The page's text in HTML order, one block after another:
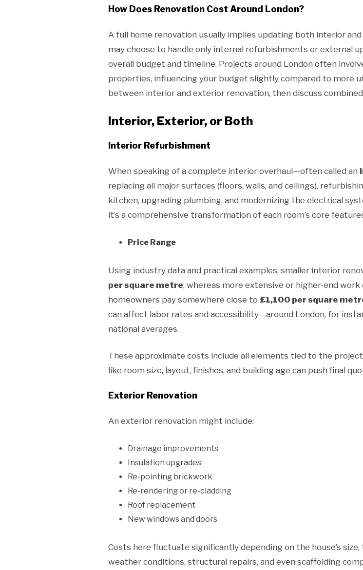
How Does Renovation Cost Around London?
A full home renovation usually implies updating both interior
may choose to handle only internal refurbishments or external
overall budget and timeline. Projects around London often
properties, influencing your budget slightly compared to more
between interior and exterior renovation, then discuss
Interior, Exterior, or Both
Interior Refurbishment
When speaking of a complete interior overhaul—often called an
replacing all major surfaces (floors, walls, and ceilings),
kitchen, upgrading plumbing, and modernizing the electrical
it’s a comprehensive transformation of each room’s core
Price Range
Using industry data and practical examples, smaller interior
per square metre, whereas more extensive or higher-end work
homeowners pay somewhere close to £1,100 per square
can affect labor rates and accessibility—around London, for
national averages.
These approximate costs include all elements tied to the
like room size, layout, finishes, and building age can push final
Exterior Renovation
An exterior renovation might include:
Drainage improvements
Insulation upgrades
Re-pointing brickwork
Re-rendering or re-cladding
Roof replacement
New windows and doors
Costs here fluctuate significantly depending on the house’s
weather conditions, structural repairs, and even scaffolding